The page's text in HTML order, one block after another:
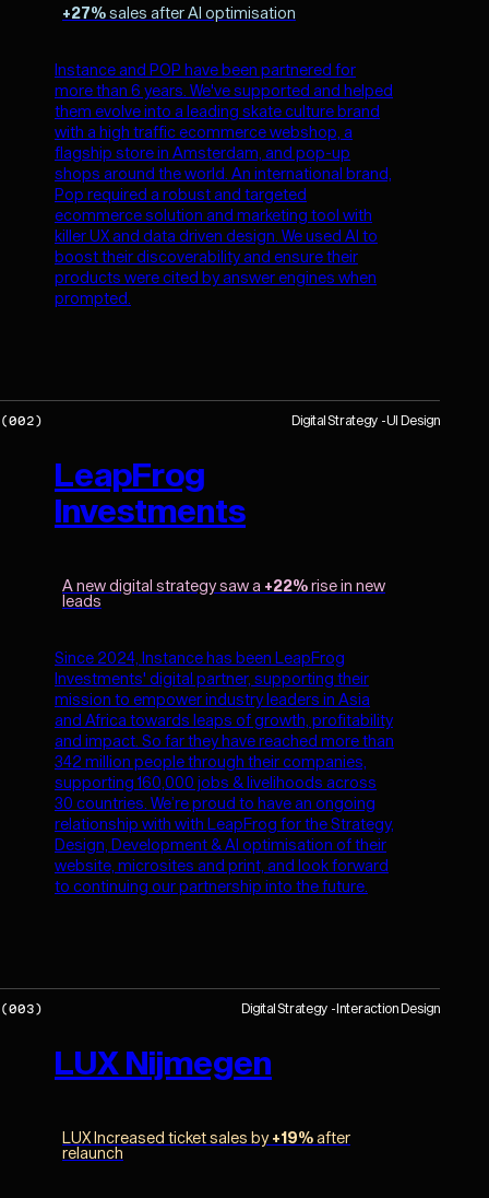
+27%sales after AI optimisation
Instance and POP have been partnered for
more than 6 years. We've supported and helped
them evolve into a leading skate culture brand
with a high traffic ecommerce webshop, a
flagship store in Amsterdam, and pop-up
shops around the world. An international brand,
Pop required a robust and targeted
ecommerce solution and marketing tool with
killer UX and data driven design. We used AI to
boost their discoverability and ensure their
products were cited by answer engines when
prompted.
(002) Digital Strategy UI Design
LeapFrog
Investments
A new digital strategy saw a +22%rise in new
leads
Since 2024, Instance has been LeapFrog
Investments' digital partner, supporting their
mission to empower industry leaders in Asia
and Africa towards leaps of growth, profitability
and impact. So far they have reached more than
342 million people through their companies,
supporting 160,000 jobs & livelihoods across
30 countries. We’re proud to have an ongoing
relationship with with LeapFrog for the Strategy,
Design, Development & AI optimisation of their
website, microsites and print, and look forward
to continuing our partnership into the future.
(003) Digital Strategy Interaction Design
LUX Nijmegen
LUX Increased ticket sales by+19%after
relaunch